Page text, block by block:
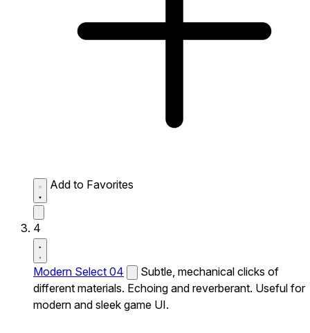
Add to Favorites
4
Modern Select 04
Subtle, mechanical clicks of
different materials. Echoing and reverberant. Useful for
modern and sleek game UI.